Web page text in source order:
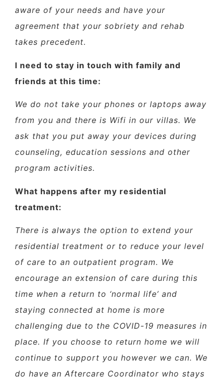
aware of your needs and have your
agreement that your sobriety and rehab
takes precedent.
I need to stay in touch with family and
friends at this time:
We do not take your phones or laptops away
from you and there is Wifi in our villas. We
ask that you put away your devices during
counseling, education sessions and other
program activities.
What happens after my residential
treatment:
There is always the option to extend your
residential treatment or to reduce your level
of care to an outpatient program. We
encourage an extension of care during this
time when a return to ‘normal life’ and
staying connected at home is more
challenging due to the COVID-19 measures in
place. If you choose to return home we will
continue to support you however we can. We
do have an Aftercare Coordinator who stays